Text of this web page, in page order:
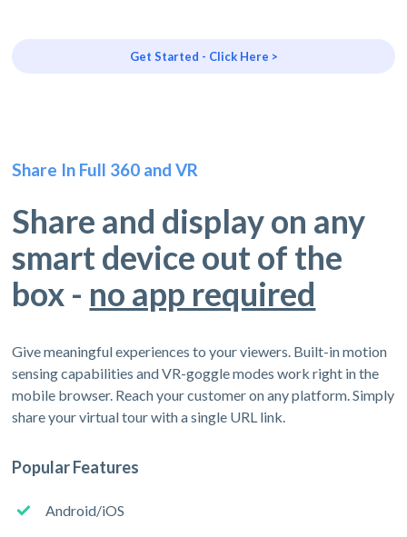
Get Started - Click Here >
Share In Full 360 and VR
Share and display on any
smart device out of the
box - no app required
Give meaningful experiences to your viewers. Built-in motion
sensing capabilities and VR-goggle modes work right in the
mobile browser. Reach your customer on any platform. Simply
share your virtual tour with a single URL link.
Popular Features
Android/iOS